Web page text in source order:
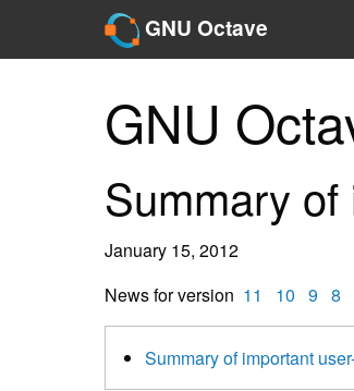
GNU Octave
GNU
Summary
January 15, 2012
News for version 11 10 9 8
Summary of important